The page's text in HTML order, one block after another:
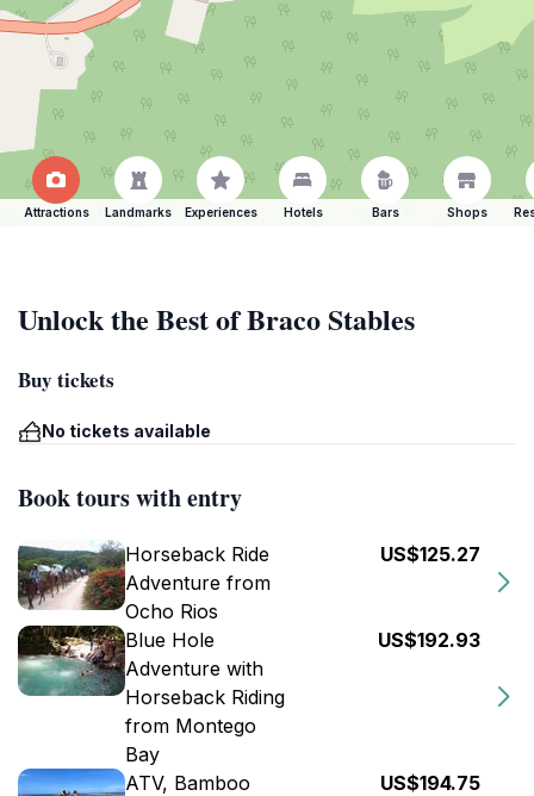
Attractions Landmarks Experiences Hotels Bars Shops
Unlock the Best of Braco Stables
Buy tickets
No tickets available
Book tours with entry
Horseback Ride
Adventure from
Ocho Rios
US$125.27
Blue Hole
Adventure with
Horseback Riding
from Montego
Bay
US$192.93
ATV, Bamboo
US$194.75